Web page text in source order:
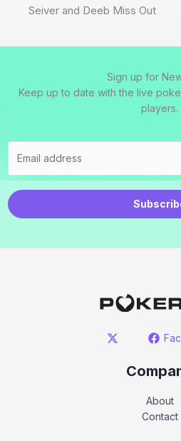
Seiver and Deeb Miss Out
Sign up for
Keep up to date with the live
players.
About
Contact